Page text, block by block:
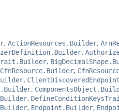
, ActionResources.Builder,
,
,
CfnResource.Builder,
,
,
,
, Endpoint.Builder,